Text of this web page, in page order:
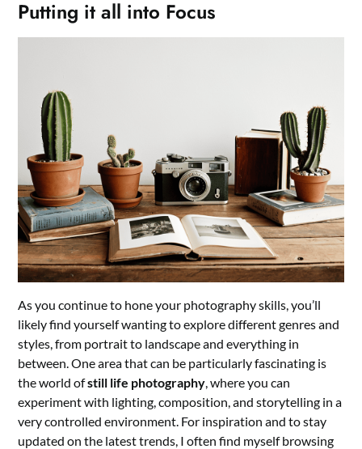
Putting it all into Focus
As you continue to hone your photography skills, you’ll
likely find yourself wanting to explore different genres and
styles, from portrait to landscape and everything in
between. One area that can be particularly fascinating is
the world ofstill life photography , where you can
experiment with lighting, composition, and storytelling in a
very controlled environment. For inspiration and to stay
updated on the latest trends, I often find myself browsing